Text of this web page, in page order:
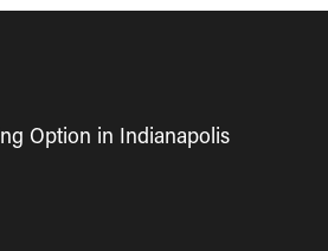
Option in Indianapolis